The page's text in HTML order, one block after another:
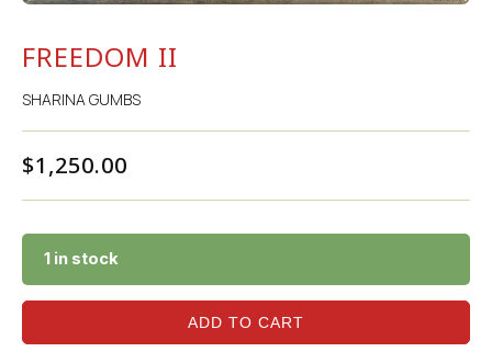
FREEDOM II
SHARINA GUMBS
$1,250.00
1 in stock
ADD TO CART